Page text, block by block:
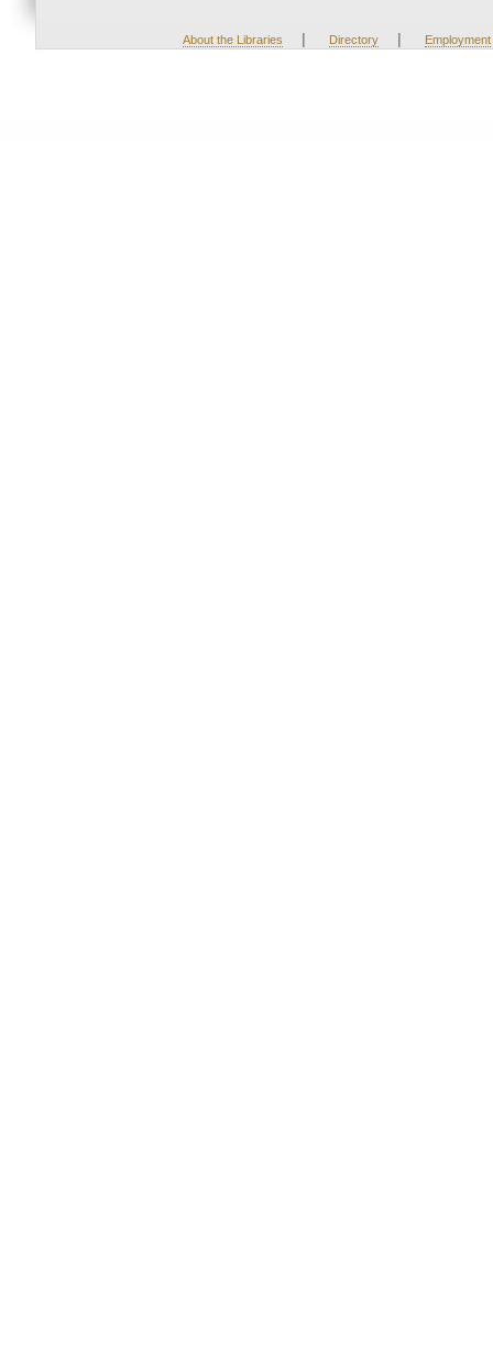
About the Libraries | Directory | Employment